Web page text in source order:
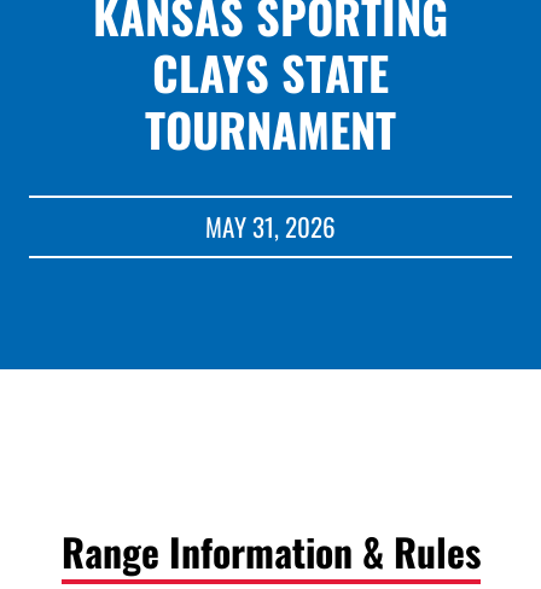
KANSAS SPORTING
CLAYS STATE
TOURNAMENT
MAY 31, 2026
Range Information & Rules